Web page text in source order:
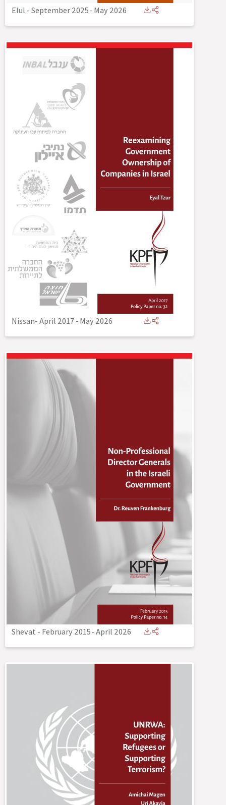
Elul - September 2025-May 2026
Nissan- April 2017-May 2026
Shevat - February 2015-April 2026